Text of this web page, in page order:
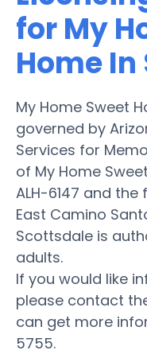
for My
Home
My Home Sweet
governed by
Services for
of My Home
ALH-6147 and
East Camino
Scottsdale is
adults.
If you would like
please contact
can get more
5755.